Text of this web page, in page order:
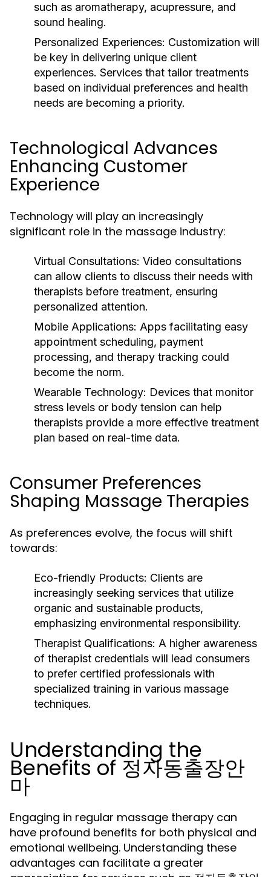
such as aromatherapy, acupressure, and
sound healing.
Personalized Experiences: Customization will
be key in delivering unique client
experiences. Services that tailor treatments
based on individual preferences and health
needs are becoming a priority.
Technological Advances
Enhancing Customer
Experience
Technology will play an increasingly
significant role in the massage industry:
Virtual Consultations: Video consultations
can allow clients to discuss their needs with
therapists before treatment, ensuring
personalized attention.
Mobile Applications: Apps facilitating easy
appointment scheduling, payment
processing, and therapy tracking could
become the norm.
Wearable Technology: Devices that monitor
stress levels or body tension can help
therapists provide a more effective treatment
plan based on real-time data.
Consumer Preferences
Shaping Massage Therapies
As preferences evolve, the focus will shift
towards:
Eco-friendly Products: Clients are
increasingly seeking services that utilize
organic and sustainable products,
emphasizing environmental responsibility.
Therapist Qualifications: A higher awareness
of therapist credentials will lead consumers
to prefer certified professionals with
specialized training in various massage
techniques.
Understanding the
Benefits of 정자동출장안
마
Engaging in regular massage therapy can
have profound benefits for both physical and
emotional wellbeing. Understanding these
advantages can facilitate a greater